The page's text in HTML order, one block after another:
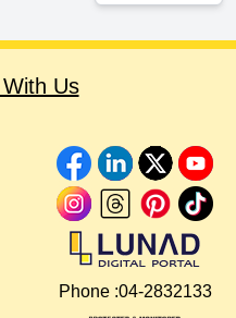
Us
Phone :04-2832133